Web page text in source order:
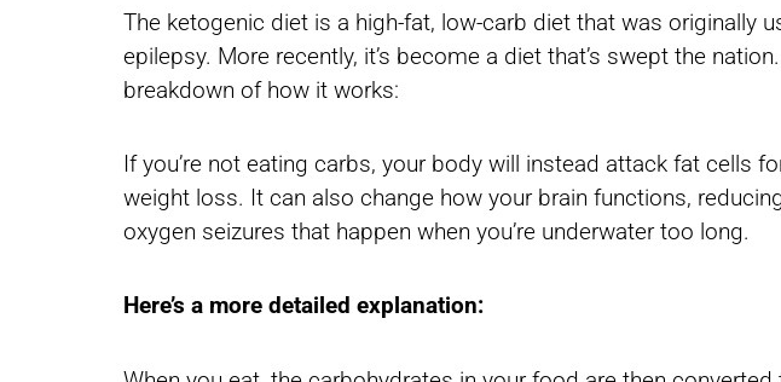
The ketogenic diet is a high-fat, low-carb diet that was originally
epilepsy. More recently, it’s become a diet that’s swept the
breakdown of how it works:
If you’re not eating carbs, your body will instead attack fat cells
weight loss. It can also change how your brain functions,
oxygen seizures that happen when you’re underwater too long.
Here’s a more detailed explanation: